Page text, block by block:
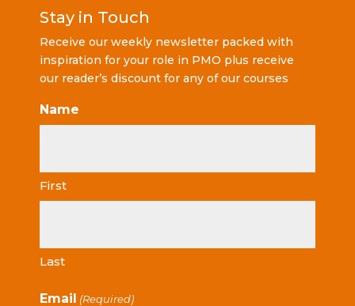
Stay in Touch
Receive our weekly newsletter packed with
inspiration for your role in PMO plus receive
our reader’s discount for any of our courses
Name
First
Last
Email (Required)